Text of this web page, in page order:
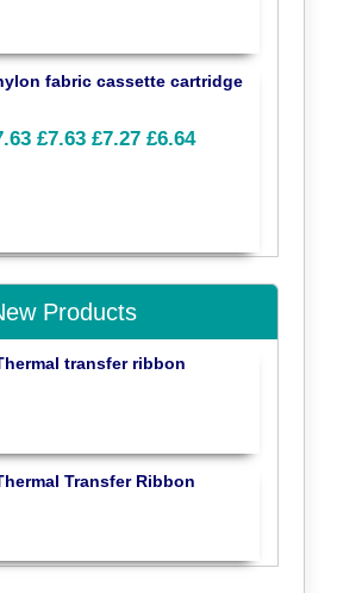
fabric cassette cartridge
£7.63 £7.27 £6.64
Products
transfer ribbon
Transfer Ribbon